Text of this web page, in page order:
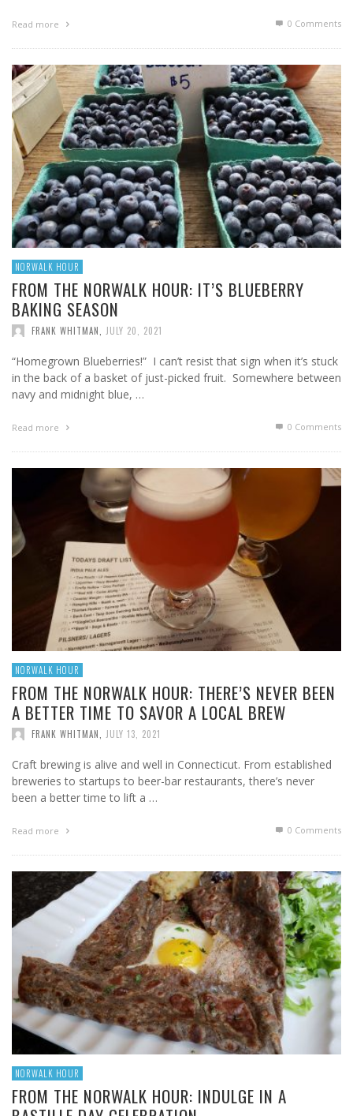
Read more 0 Comments
NORWALK HOUR
FROM THE NORWALK HOUR: IT’S BLUEBERRY
BAKING SEASON
FRANK WHITMAN JULY 20, 2021
“Homegrown Blueberries!” I can’t resist that sign when it’s stuck
in the back of a basket of just-picked fruit. Somewhere between
navy and midnight blue, …
Read more 0 Comments
NORWALK HOUR
FROM THE NORWALK HOUR: THERE’S NEVER BEEN
A BETTER TIME TO SAVOR A LOCAL BREW
FRANK WHITMAN JULY 13, 2021
Craft brewing is alive and well in Connecticut. From established
breweries to startups to beer-bar restaurants, there’s never
been a better time to lift a …
Read more 0 Comments
NORWALK HOUR
FROM THE NORWALK HOUR: INDULGE IN A